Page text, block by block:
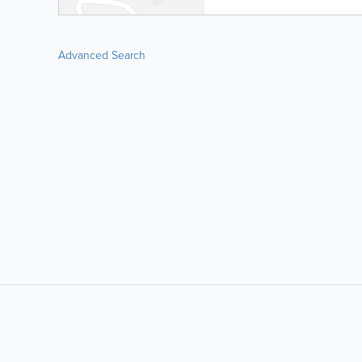
Advanced Search